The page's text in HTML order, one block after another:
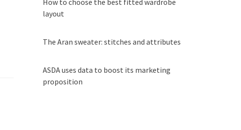
How to choose the best fitted wardrobe
layout
The Aran sweater: stitches and attributes
ASDA uses data to boost its marketing
proposition